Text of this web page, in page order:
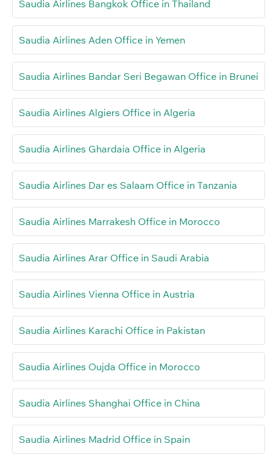
Saudia Airlines Bangkok Office in Thailand
Saudia Airlines Aden Office in Yemen
Saudia Airlines Bandar Seri Begawan Office in Brunei
Saudia Airlines Algiers Office in Algeria
Saudia Airlines Ghardaia Office in Algeria
Saudia Airlines Dar es Salaam Office in Tanzania
Saudia Airlines Marrakesh Office in Morocco
Saudia Airlines Arar Office in Saudi Arabia
Saudia Airlines Vienna Office in Austria
Saudia Airlines Karachi Office in Pakistan
Saudia Airlines Oujda Office in Morocco
Saudia Airlines Shanghai Office in China
Saudia Airlines Madrid Office in Spain